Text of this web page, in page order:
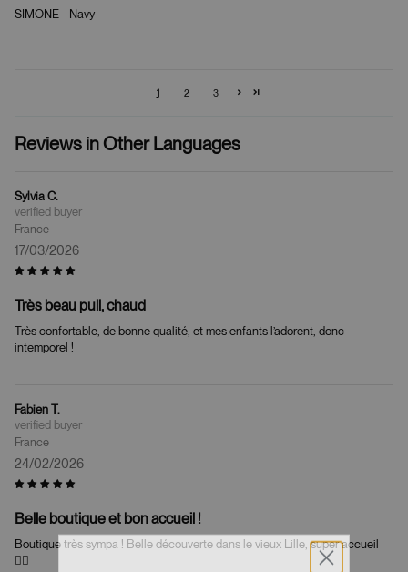
SIMONE - Navy
1 2 3
Reviews in Other Languages
17/03/2026
Sylvia C.
France
Très beau pull, chaud
Très confortable, de bonne qualité, et mes enfants l’adorent, donc
intemporel !
24/02/2026
Fabien T.
France
Belle boutique et bon accueil !
Boutique très sympa ! Belle découverte dans le vieux Lille, super accueil
👍🏼